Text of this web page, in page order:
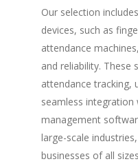
Our selection
devices, such as
attendance
and reliability. These
attendance tracking,
seamless integration
management
large-scale
businesses of all